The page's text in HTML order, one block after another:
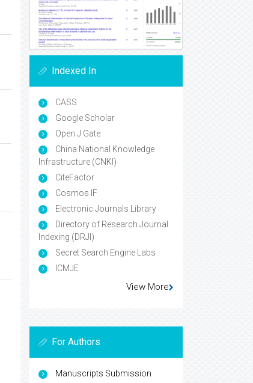
Indexed In
CASS
Google Scholar
Open J Gate
China National Knowledge
Infrastructure (CNKI)
CiteFactor
Cosmos IF
Electronic Journals Library
Directory of Research Journal
Indexing (DRJI)
Secret Search Engine Labs
ICMJE
View More
For Authors
Manuscripts Submission